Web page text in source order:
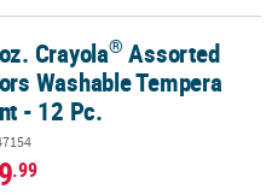
Tempera Paint - 12 Pc.
Crayola® Assorted
Washable Tempera
- 12 Pc.
.99